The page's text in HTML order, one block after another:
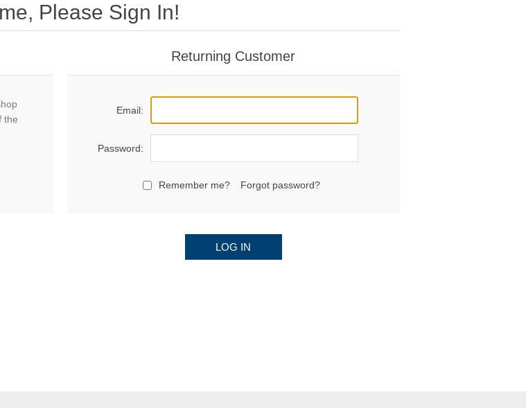
Please Sign In!
the
Returning Customer
Email:
Password:
Remember me? Forgot password?
LOG IN